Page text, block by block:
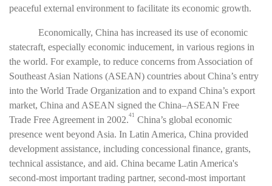
peaceful external environment to facilitate its economic growth.
Economically, China has increased its use of economic
statecraft, especially economic inducement, in various regions in
the world. For example, to reduce concerns from Association of
Southeast Asian Nations (ASEAN) countries about China’s entry
into the World Trade Organization and to expand China’s export
market, China and ASEAN signed the China–ASEAN Free
Trade Free Agreement in 2002.41
China’s global economic
presence went beyond Asia. In Latin America, China provided
development assistance, including concessional finance, grants,
technical assistance, and aid. China became Latin America's
second-most important trading partner, second-most important